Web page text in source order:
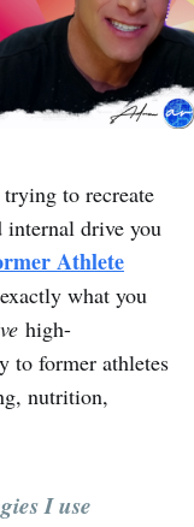
trying to recreate
internal drive you
Athlete
what you
high-
to former athletes
nutrition,
I use